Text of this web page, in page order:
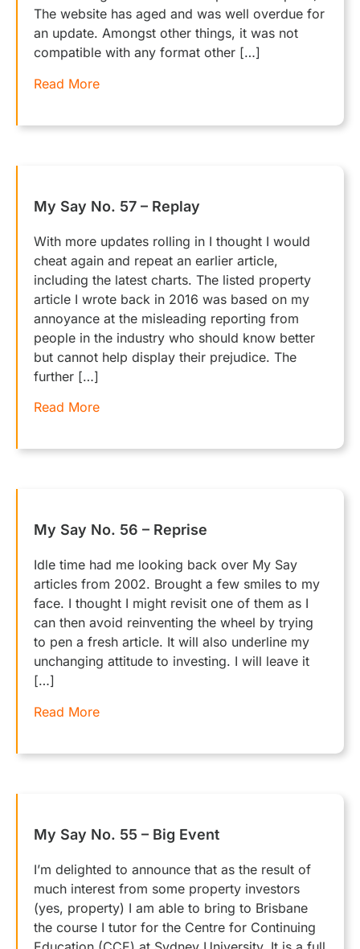
The website has aged and was well overdue for
an update. Amongst other things, it was not
compatible with any format other […]
Read More
My Say No. 57 – Replay
With more updates rolling in I thought I would
cheat again and repeat an earlier article,
including the latest charts. The listed property
article I wrote back in 2016 was based on my
annoyance at the misleading reporting from
people in the industry who should know better
but cannot help display their prejudice. The
further […]
Read More
My Say No. 56 – Reprise
Idle time had me looking back over My Say
articles from 2002. Brought a few smiles to my
face. I thought I might revisit one of them as I
can then avoid reinventing the wheel by trying
to pen a fresh article. It will also underline my
unchanging attitude to investing. I will leave it
[…]
Read More
My Say No. 55 – Big Event
I’m delighted to announce that as the result of
much interest from some property investors
(yes, property) I am able to bring to Brisbane
the course I tutor for the Centre for Continuing